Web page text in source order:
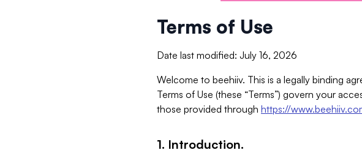
Terms of Use
Date last modified: July 16, 2026
Welcome to beehiiv. This is a legally binding
Terms of Use (these “Terms”) govern your
those provided through https://
1. Introduction.